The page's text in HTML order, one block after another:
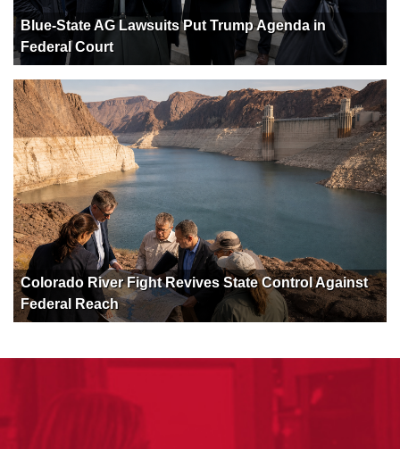
Blue-State AG Lawsuits Put Trump Agenda in
Federal Court
Colorado River Fight Revives State Control Against
Federal Reach